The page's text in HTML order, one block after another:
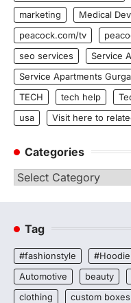
marketing
Medical
peacock.com/tv
seo services
Service
Service Apartments
TECH
tech help
usa
Visit here to
Categories
Categories
Tag
#fashionstyle #Hoodie
Automotive
beauty
clothing
custom boxes